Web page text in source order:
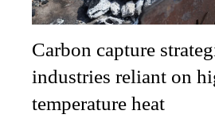
Carbon capture
industries reliant on
temperature heat